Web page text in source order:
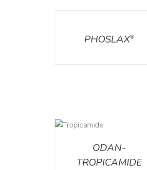
PHOSLAX®
ODAN-
TROPICAMIDE